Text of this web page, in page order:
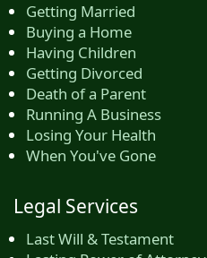
Getting Married
Buying a Home
Having Children
Getting Divorced
Death of a Parent
Running A Business
Losing Your Health
When You've Gone
Legal Services
Last Will & Testament